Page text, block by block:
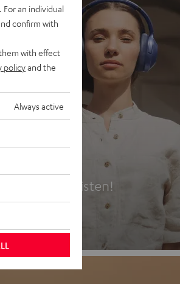
love at first listen!
an individual
confirm with
with effect
policyand the
Always active